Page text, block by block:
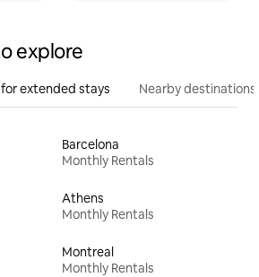
explore
extended stays Nearby destinations
Barcelona
Monthly Rentals
Athens
Monthly Rentals
Montreal
Monthly Rentals